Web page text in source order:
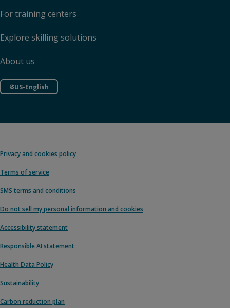
For training centers
Explore skilling solutions
About us
US-English
Privacy and cookies policy
Terms of service
SMS terms and conditions
Do not sell my personal information and cookies
Accessibility statement
Responsible AI statement
Health Data Policy
Sustainability
Carbon reduction plan